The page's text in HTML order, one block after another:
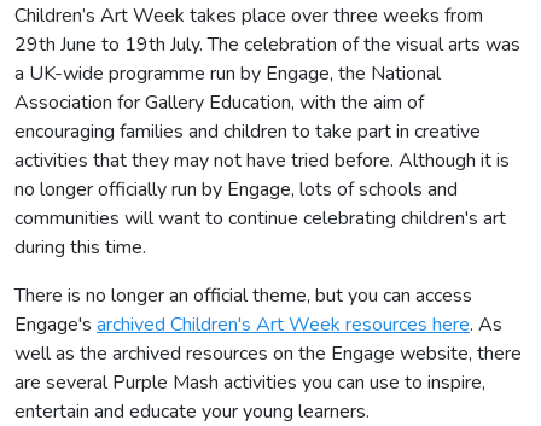
Children’s Art Week takes place over three weeks from
29th June to 19th July. The celebration of the visual arts was
a UK-wide programme run by Engage, the National
Association for Gallery Education, with the aim of
encouraging families and children to take part in creative
activities that they may not have tried before. Although it is
no longer officially run by Engage, lots of schools and
communities will want to continue celebrating children's art
during this time.
There is no longer an official theme, but you can access
Engage's archived Children's Art Week resources here. As
well as the archived resources on the Engage website, there
are several Purple Mash activities you can use to inspire,
entertain and educate your young learners.